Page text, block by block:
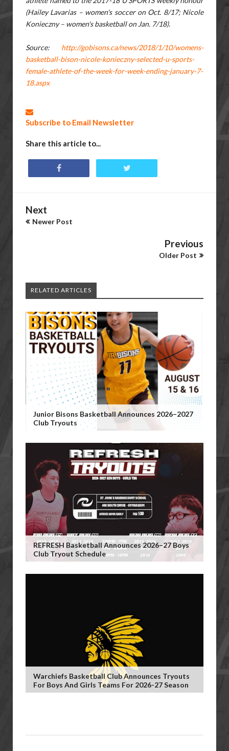
(Hailey Lavarias – women's soccer on Oct. 8/17; Nicole
Konieczny – women's basketball on Jan. 7/18).
Source: http://gobisons.ca/news/2018/1/10/womens-
basketball-bison-nicole-konieczny-selected-u-sports-
female-athlete-of-the-week-for-week-ending-january-7-
18.aspx
Subscribe to Email Newsletter
Share this article to...
Next
Newer Post
Previous
Older Post
RELATED ARTICLES
Junior Bisons Basketball Announces 2026–2027
Club Tryouts
REFRESH Basketball Announces 2026–27 Boys
Club Tryout Schedule
Warchiefs Basketball Club Announces Tryouts
For Boys And Girls Teams For 2026-27 Season